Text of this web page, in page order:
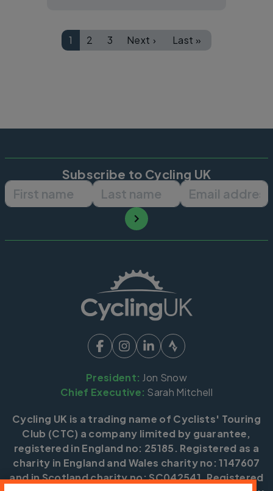
Pagination
Page
1 Page
2 Page
3 Next page
Next › Last page
Last »
Subscribe to Cycling UK
First name Last name Email
President: Jon Snow
Chief Executive: Sarah Mitchell
Cycling UK is a trading name of Cyclists' Touring
Club (CTC) a company limited by guarantee,
registered in England no: 25185. Registered as a
charity in England and Wales charity no: 1147607
and in Scotland charity no: SC042541. Registered